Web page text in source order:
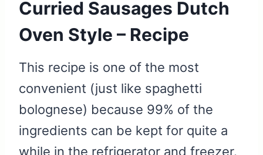
Curried Sausages Dutch
Oven Style – Recipe
This recipe is one of the most
convenient (just like spaghetti
bolognese) because 99% of the
ingredients can be kept for quite a
while in the refrigerator and freezer.